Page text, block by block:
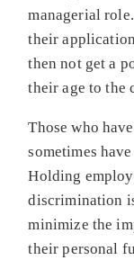
managerial
their
then not get a
their age to the
Those who
sometimes
Holding
discrimination
minimize the
their personal